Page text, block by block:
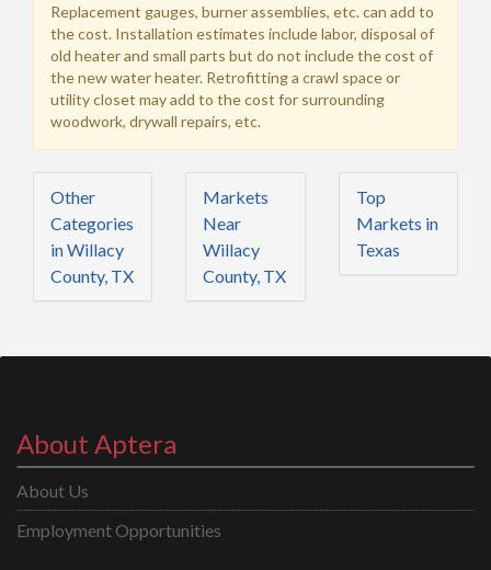
Replacement gauges, burner assemblies, etc. can add to
the cost. Installation estimates include labor, disposal of
old heater and small parts but do not include the cost of
the new water heater. Retrofitting a crawl space or
utility closet may add to the cost for surrounding
woodwork, drywall repairs, etc.
Other
Categories
in Willacy
County, TX
Markets
Near
Willacy
County, TX
Top
Markets in
Texas
About Aptera
About Us
Employment Opportunities